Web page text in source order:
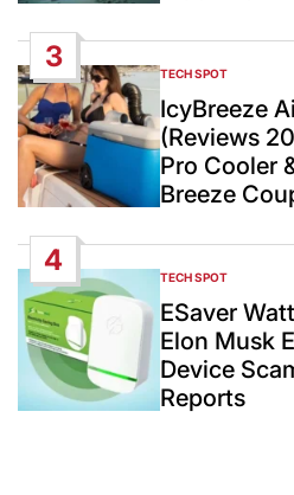
3
POSTED
IN
TECH SPOT
IcyBreeze
(Reviews
Pro Cooler
Breeze
4
POSTED
IN
TECH SPOT
ESaver
Elon Musk
Device
Reports